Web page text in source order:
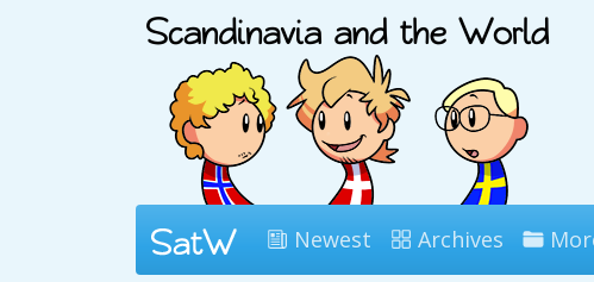
Newest Archives